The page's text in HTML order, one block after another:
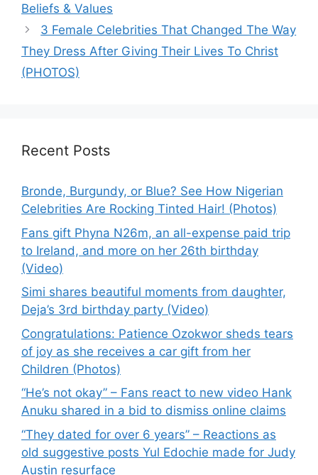
Beliefs & Values
3 Female Celebrities That Changed The Way
They Dress After Giving Their Lives To Christ
(PHOTOS)
Recent Posts
Bronde, Burgundy, or Blue? See How Nigerian
Celebrities Are Rocking Tinted Hair! (Photos)
Fans gift Phyna N26m, an all-expense paid trip
to Ireland, and more on her 26th birthday
(Video)
Simi shares beautiful moments from daughter,
Deja’s 3rd birthday party (Video)
Congratulations: Patience Ozokwor sheds tears
of joy as she receives a car gift from her
Children (Photos)
“He’s not okay” – Fans react to new video Hank
Anuku shared in a bid to dismiss online claims
“They dated for over 6 years” – Reactions as
old suggestive posts Yul Edochie made for Judy
Austin resurface